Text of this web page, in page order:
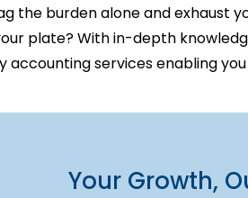
the burden alone and exhaust
plate? With in-depth
accounting services enabling
Your Growth,